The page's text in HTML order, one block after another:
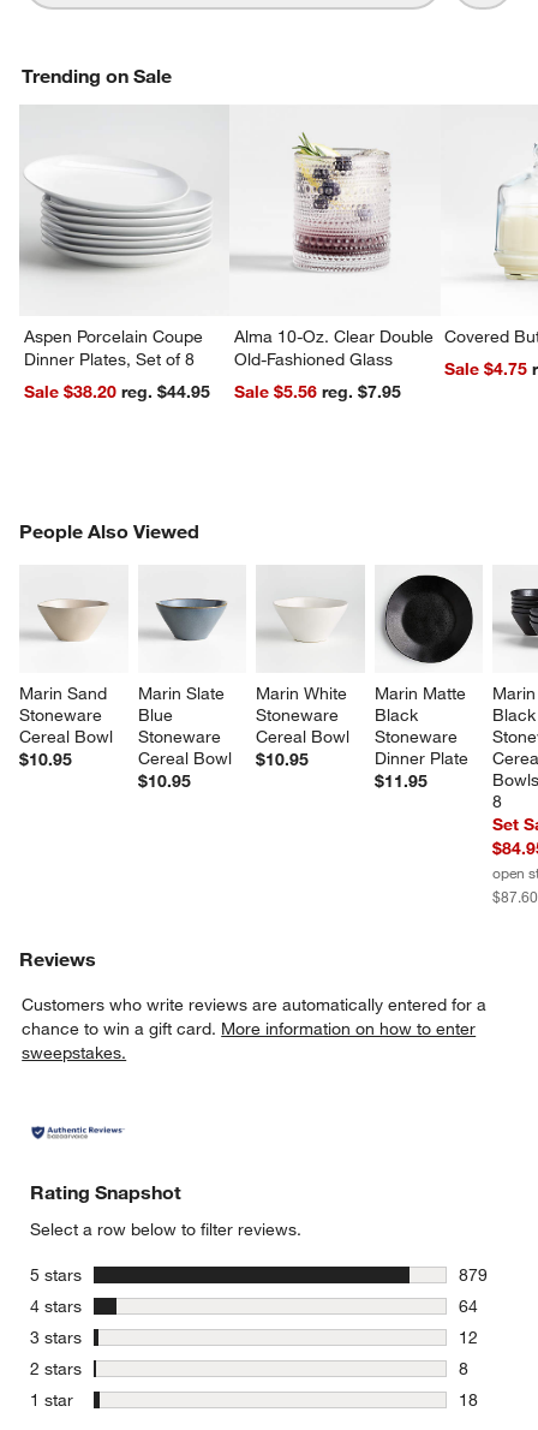
Trending on Sale
Aspen Porcelain Coupe
Dinner Plates, Set of 8
Sale $38.20
reg. $44.95
Alma 10-Oz. Clear Double
Old-Fashioned Glass
Sale $5.56
reg. $7.95
Covered
Sale $4.75
People Also Viewed
Marin Sand
Stoneware
Cereal Bowl
$10.95
Marin Slate
Blue
Stoneware
Cereal Bowl
$10.95
Marin White
Stoneware
Cereal Bowl
$10.95
Marin Matte
Black
Stoneware
Dinner Plate
$11.95
8
Set
open
$87.60
PEOPLE ALSO VIEWEDITEMS SKIPPED. UNDO.
Reviews
Customers who write reviews are automatically entered for a
chance to win a gift card. More information on how to enter
sweepstakes.
Rating Snapshot
Select a row below to filter reviews.
5 stars stars
879
879
4 stars stars
64
64
3 stars stars
12
12
2 stars stars
8
8 reviews
1 star stars
18